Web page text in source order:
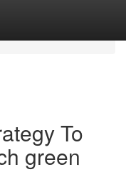
To
green